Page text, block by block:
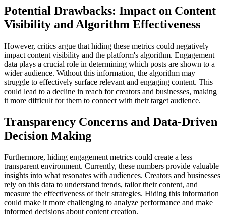
Potential Drawbacks: Impact on Content
Visibility and Algorithm Effectiveness
However, critics argue that hiding these metrics could negatively
impact content visibility and the platform's algorithm. Engagement
data plays a crucial role in determining which posts are shown to a
wider audience. Without this information, the algorithm may
struggle to effectively surface relevant and engaging content. This
could lead to a decline in reach for creators and businesses, making
it more difficult for them to connect with their target audience.
Transparency Concerns and Data-Driven
Decision Making
Furthermore, hiding engagement metrics could create a less
transparent environment. Currently, these numbers provide valuable
insights into what resonates with audiences. Creators and businesses
rely on this data to understand trends, tailor their content, and
measure the effectiveness of their strategies. Hiding this information
could make it more challenging to analyze performance and make
informed decisions about content creation.